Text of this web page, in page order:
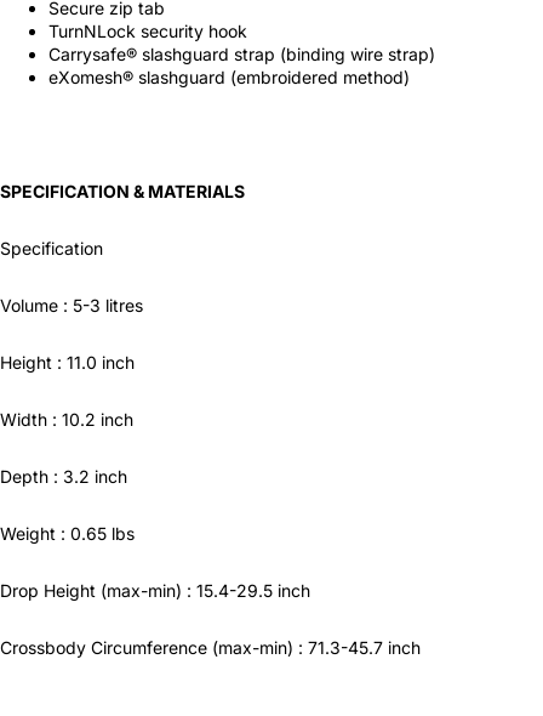
Secure zip tab
TurnNLock security hook
Carrysafe® slashguard strap (binding wire strap)
eXomesh® slashguard (embroidered method)
SPECIFICATION & MATERIALS
Specification
Volume : 5-3 litres
Height : 11.0 inch
Width : 10.2 inch
Depth : 3.2 inch
Weight : 0.65 lbs
Drop Height (max-min) : 15.4-29.5 inch
Crossbody Circumference (max-min) : 71.3-45.7 inch